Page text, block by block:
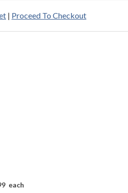
| Proceed To Checkout
each